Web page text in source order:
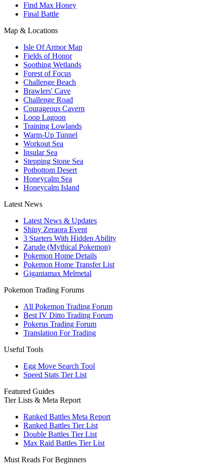
Find Max Honey
Final Battle
Map & Locations
Isle Of Armor Map
Fields of Honor
Soothing Wetlands
Forest of Focus
Challenge Beach
Brawlers' Cave
Challenge Road
Courageous Cavern
Loop Lagoon
Training Lowlands
Warm-Up Tunnel
Workout Sea
Insular Sea
Stepping Stone Sea
Potbottom Desert
Honeycalm Sea
Honeycalm Island
Latest News
Latest News & Updates
Shiny Zeraora Event
3 Starters With Hidden Ability
Zarude (Mythical Pokemon)
Pokemon Home Details
Pokemon Home Transfer List
Gigantamax Melmetal
Pokemon Trading Forums
All Pokemon Trading Forum
Best IV Ditto Trading Forum
Pokerus Trading Forum
Translation For Trading
Useful Tools
Egg Move Search Tool
Speed Stats Tier List
Featured Guides
Tier Lists & Meta Report
Ranked Battles Meta Report
Ranked Battles Tier List
Double Battles Tier List
Max Raid Battles Tier List
Must Reads For Beginners